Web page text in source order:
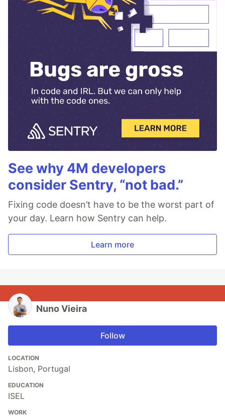
See why 4M developers
consider Sentry, “not bad.”
Fixing code doesn’t have to be the worst part of
your day. Learn how Sentry can help.
Learn more
Nuno Vieira
Follow
LOCATION
Lisbon, Portugal
EDUCATION
ISEL
WORK